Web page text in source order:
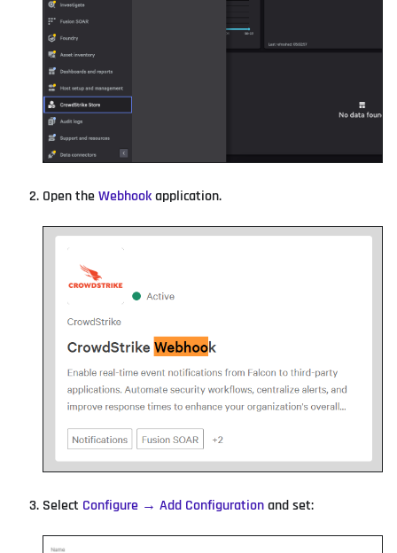
Open theWebhookapplication.
Select Configure → Add Configurationand set: